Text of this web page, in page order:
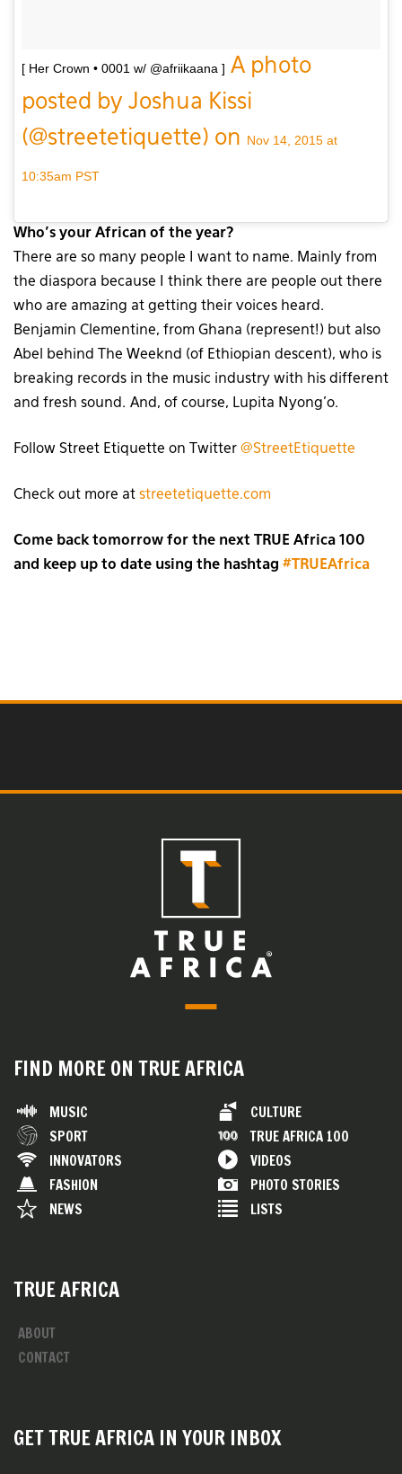
[ Her Crown • 0001 w/ @afriikaana ] A photo
posted by Joshua Kissi
(@streetetiquette) on Nov 14, 2015 at
10:35am PST
Who’s your African of the year?
There are so many people I want to name. Mainly from
the diaspora because I think there are people out there
who are amazing at getting their voices heard.
Benjamin Clementine, from Ghana (represent!) but also
Abel behind The Weeknd (of Ethiopian descent), who is
breaking records in the music industry with his different
and fresh sound. And, of course, Lupita Nyong’o.
Follow Street Etiquette on Twitter @StreetEtiquette
Check out more at streetetiquette.com
Come back tomorrow for the next TRUE Africa 100
and keep up to date using the hashtag #TRUEAfrica
FIND MORE ON TRUE AFRICA
MUSIC
SPORT
INNOVATORS
FASHION
NEWS
CULTURE
TRUE AFRICA 100
VIDEOS
PHOTO STORIES
LISTS
TRUE AFRICA
ABOUT
CONTACT
GET TRUE AFRICA IN YOUR INBOX